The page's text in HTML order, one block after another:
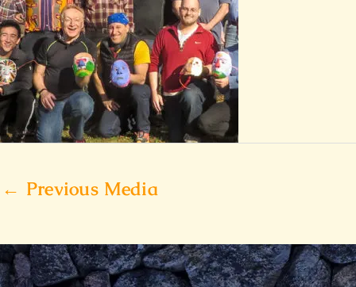
← Previous Media